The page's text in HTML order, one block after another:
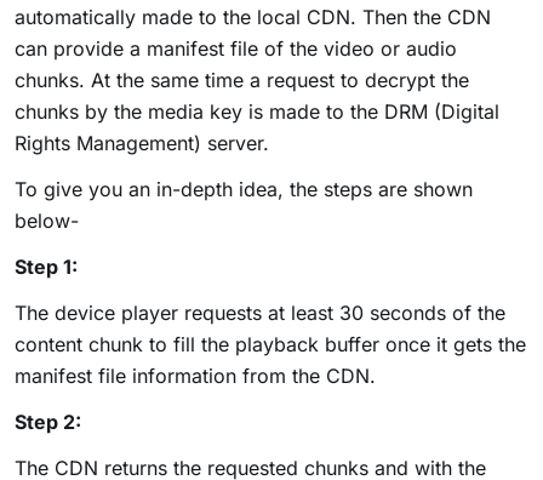
automatically made to the local CDN. Then the CDN
can provide a manifest file of the video or audio
chunks. At the same time a request to decrypt the
chunks by the media key is made to the DRM (Digital
Rights Management) server.
To give you an in-depth idea, the steps are shown
below-
Step 1:
The device player requests at least 30 seconds of the
content chunk to fill the playback buffer once it gets the
manifest file information from the CDN.
Step 2:
The CDN returns the requested chunks and with the